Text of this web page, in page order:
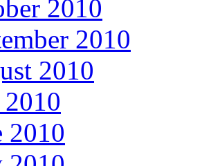
2010
2010
2010
2010